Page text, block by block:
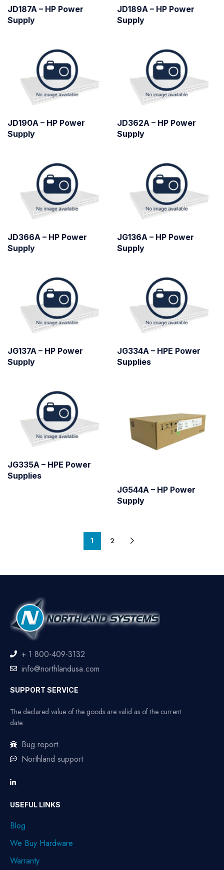
JD187A – HP Power
Supply
JD189A – HP Power
Supply
JD190A – HP Power
Supply
JD362A – HP Power
Supply
JD366A – HP Power
Supply
JG136A – HP Power
Supply
JG137A – HP Power
Supply
JG334A – HPE Power
Supplies
JG335A – HPE Power
Supplies
JG544A – HP Power
Supply
1 2
+ 1 800-409-3132
info@northlandusa.com
SUPPORT SERVICE
The declared value of the goods are valid as of the current
date
Bug report
Northland support
USEFUL LINKS
Blog
We Buy Hardware
Warranty